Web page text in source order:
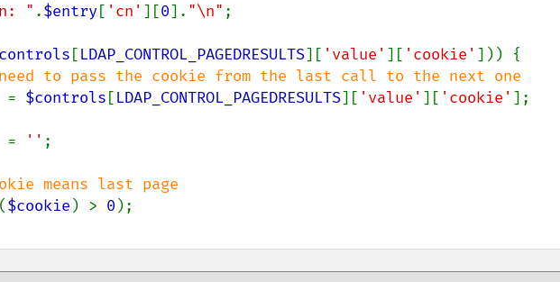
" .$entry[ 'cn' ][0]. "\n" ;
[LDAP_CONTROL_PAGEDRESULTS][ 'value' ][ 'cookie' ])) {
to pass the cookie from the last call to the next one
= $controls [LDAP_CONTROL_PAGEDRESULTS][ 'value' ][ 'cookie' ];
= '' ;
($cookie ) > 0